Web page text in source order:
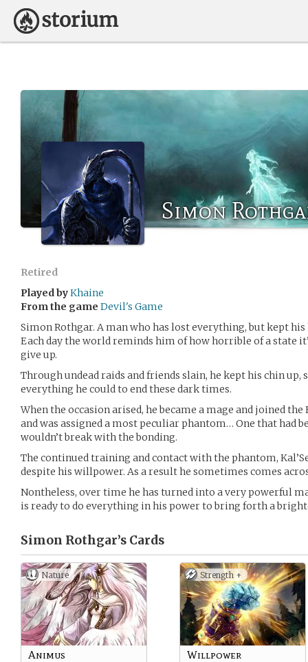
Simon
Retired
Played byKhaine
From the game Devil's Game
Simon Rothgar. A man who has lost everything, but kept his
Each day the world reminds him of how horrible of a state
give up.
Through undead raids and friends slain, he kept his chin up,
everything he could to end these dark times.
When the occasion arised, he became a mage and joined the
and was assigned a most peculiar phantom… One that had
wouldn’t break with the bonding.
The continued training and contact with the phantom,
despite his willpower. As a result he sometimes comes
Nontheless, over time he has turned into a very powerful
is ready to do everything in his power to bring forth a
Simon Rothgar’s Cards
Nature
Animus
Strength +
Willpower